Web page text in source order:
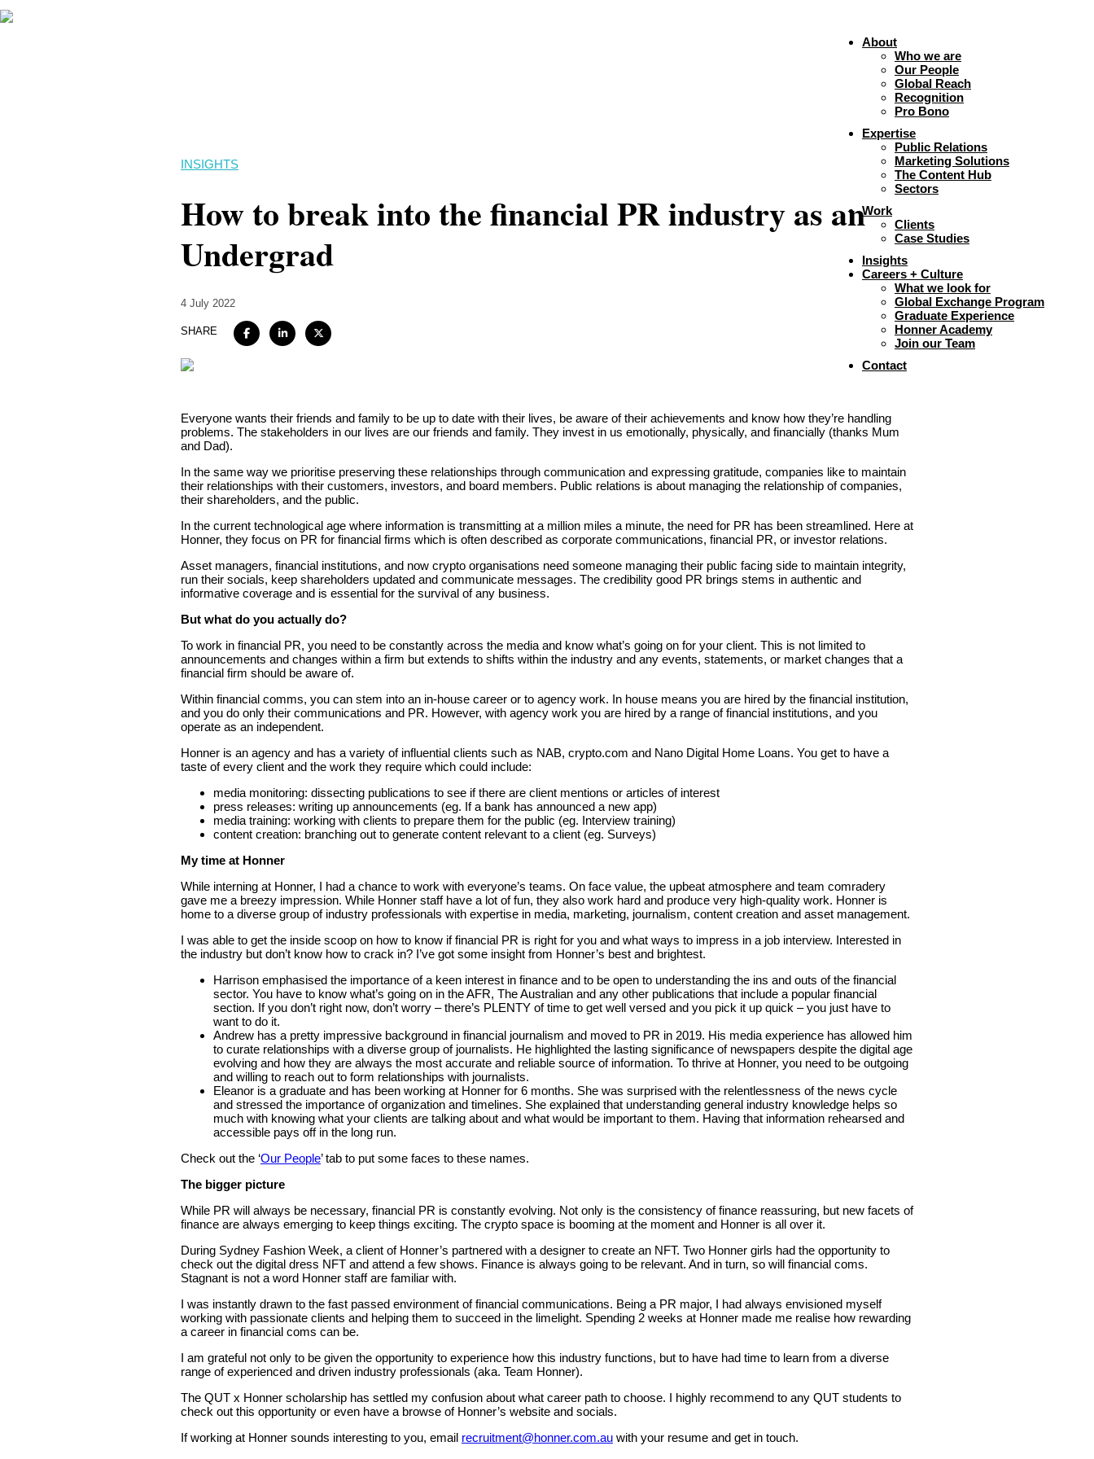
About
Who we are
Our People
Global Reach
Recognition
Pro Bono
Expertise
Public Relations
Marketing Solutions
The Content Hub
Sectors
Work
Clients
Case Studies
Insights
Careers + Culture
What we look for
Global Exchange Program
Graduate Experience
Honner Academy
Join our Team
Contact
INSIGHTS
How to break into the financial PR industry as an
Undergrad
4 July 2022
SHARE
Everyone wants their friends and family to be up to date with their lives, be aware of their achievements and know how they’re handling
problems. The stakeholders in our lives are our friends and family. They invest in us emotionally, physically, and financially (thanks Mum
and Dad).
In the same way we prioritise preserving these relationships through communication and expressing gratitude, companies like to maintain
their relationships with their customers, investors, and board members. Public relations is about managing the relationship of companies,
their shareholders, and the public.
In the current technological age where information is transmitting at a million miles a minute, the need for PR has been streamlined. Here at
Honner, they focus on PR for financial firms which is often described as corporate communications, financial PR, or investor relations.
Asset managers, financial institutions, and now crypto organisations need someone managing their public facing side to maintain integrity,
run their socials, keep shareholders updated and communicate messages. The credibility good PR brings stems in authentic and
informative coverage and is essential for the survival of any business.
But what do you actually do?
To work in financial PR, you need to be constantly across the media and know what’s going on for your client. This is not limited to
announcements and changes within a firm but extends to shifts within the industry and any events, statements, or market changes that a
financial firm should be aware of.
Within financial comms, you can stem into an in-house career or to agency work. In house means you are hired by the financial institution,
and you do only their communications and PR. However, with agency work you are hired by a range of financial institutions, and you
operate as an independent.
Honner is an agency and has a variety of influential clients such as NAB, crypto.com and Nano Digital Home Loans. You get to have a
taste of every client and the work they require which could include:
media monitoring: dissecting publications to see if there are client mentions or articles of interest
press releases: writing up announcements (eg. If a bank has announced a new app)
media training: working with clients to prepare them for the public (eg. Interview training)
content creation: branching out to generate content relevant to a client (eg. Surveys)
My time at Honner
While interning at Honner, I had a chance to work with everyone’s teams. On face value, the upbeat atmosphere and team comradery
gave me a breezy impression. While Honner staff have a lot of fun, they also work hard and produce very high-quality work. Honner is
home to a diverse group of industry professionals with expertise in media, marketing, journalism, content creation and asset management.
I was able to get the inside scoop on how to know if financial PR is right for you and what ways to impress in a job interview. Interested in
the industry but don’t know how to crack in? I’ve got some insight from Honner’s best and brightest.
Harrison emphasised the importance of a keen interest in finance and to be open to understanding the ins and outs of the financial
sector. You have to know what’s going on in the AFR, The Australian and any other publications that include a popular financial
section. If you don’t right now, don’t worry – there’s PLENTY of time to get well versed and you pick it up quick – you just have to
want to do it.
Andrew has a pretty impressive background in financial journalism and moved to PR in 2019. His media experience has allowed him
to curate relationships with a diverse group of journalists. He highlighted the lasting significance of newspapers despite the digital age
evolving and how they are always the most accurate and reliable source of information. To thrive at Honner, you need to be outgoing
and willing to reach out to form relationships with journalists.
Eleanor is a graduate and has been working at Honner for 6 months. She was surprised with the relentlessness of the news cycle
and stressed the importance of organization and timelines. She explained that understanding general industry knowledge helps so
much with knowing what your clients are talking about and what would be important to them. Having that information rehearsed and
accessible pays off in the long run.
Check out the ‘Our People’ tab to put some faces to these names.
The bigger picture
While PR will always be necessary, financial PR is constantly evolving. Not only is the consistency of finance reassuring, but new facets of
finance are always emerging to keep things exciting. The crypto space is booming at the moment and Honner is all over it.
During Sydney Fashion Week, a client of Honner’s partnered with a designer to create an NFT. Two Honner girls had the opportunity to
check out the digital dress NFT and attend a few shows. Finance is always going to be relevant. And in turn, so will financial coms.
Stagnant is not a word Honner staff are familiar with.
I was instantly drawn to the fast passed environment of financial communications. Being a PR major, I had always envisioned myself
working with passionate clients and helping them to succeed in the limelight. Spending 2 weeks at Honner made me realise how rewarding
a career in financial coms can be.
I am grateful not only to be given the opportunity to experience how this industry functions, but to have had time to learn from a diverse
range of experienced and driven industry professionals (aka. Team Honner).
The QUT x Honner scholarship has settled my confusion about what career path to choose. I highly recommend to any QUT students to
check out this opportunity or even have a browse of Honner’s website and socials.
If working at Honner sounds interesting to you, email recruitment@honner.com.au with your resume and get in touch.